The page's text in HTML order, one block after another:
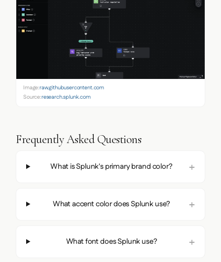
Image:raw.githubusercontent.com
Source:research.splunk.com
Frequently Asked Questions
What is Splunk's primary brand color?
What accent color does Splunk use?
What font does Splunk use?